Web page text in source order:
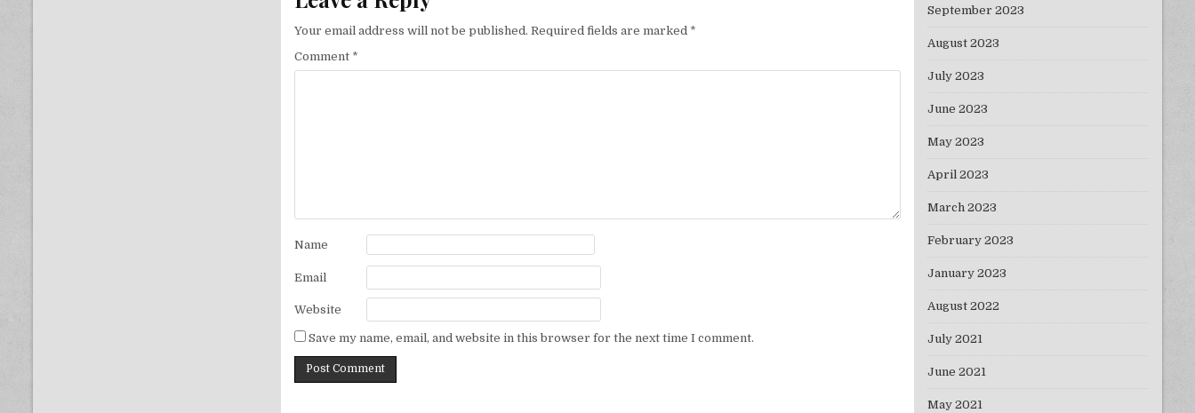
Your email address will not be published. Required fields are marked *
Comment *
Name
Email
Website
Save my name, email, and website in this browser for the next time I comment.
September 2023
August 2023
July 2023
June 2023
May 2023
April 2023
March 2023
February 2023
January 2023
August 2022
July 2021
June 2021
May 2021